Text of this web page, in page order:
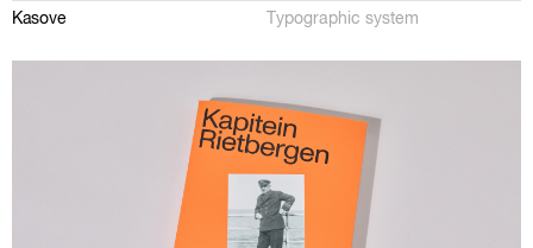
Kasove Typographic system